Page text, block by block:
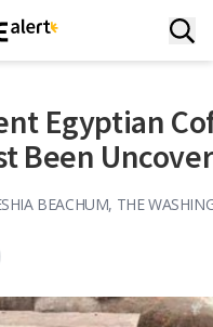
Egyptian
Been
BEACHUM, THE